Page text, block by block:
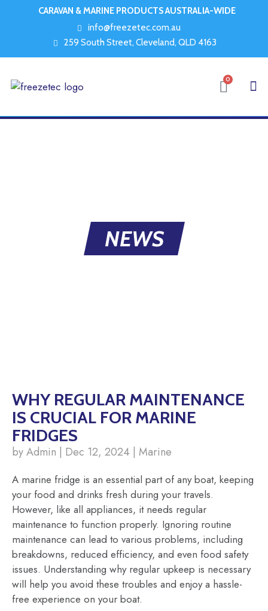
CARAVAN & MARINE PRODUCTS AUSTRALIA-WIDE
info@freezetec.com.au
259 South Street, Cleveland, QLD 4163
0
NEWS
WHY REGULAR MAINTENANCE
IS CRUCIAL FOR MARINE
FRIDGES
by Admin | Dec 12, 2024 | Marine
A marine fridge is an essential part of any boat, keeping
your food and drinks fresh during your travels.
However, like all appliances, it needs regular
maintenance to function properly. Ignoring routine
maintenance can lead to various problems, including
breakdowns, reduced efficiency, and even food safety
issues. Understanding why regular upkeep is necessary
will help you avoid these troubles and enjoy a hassle-
free experience on your boat.